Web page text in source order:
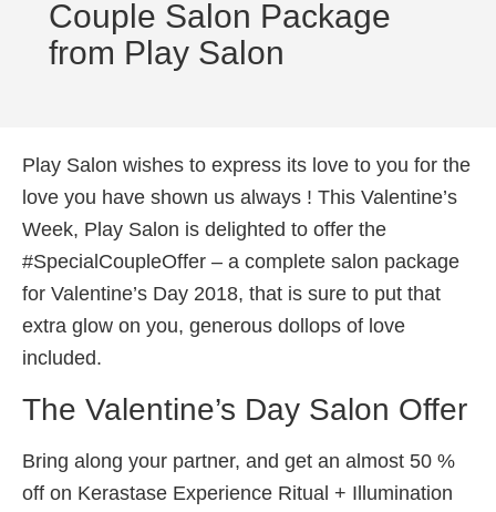
Couple Salon Package
from Play Salon
Play Salon wishes to express its love to you for the
love you have shown us always ! This Valentine’s
Week, Play Salon is delighted to offer the
#SpecialCoupleOffer – a complete salon package
for Valentine’s Day 2018, that is sure to put that
extra glow on you, generous dollops of love
included.
The Valentine’s Day Salon Offer
Bring along your partner, and get an almost 50 %
off on Kerastase Experience Ritual + Illumination